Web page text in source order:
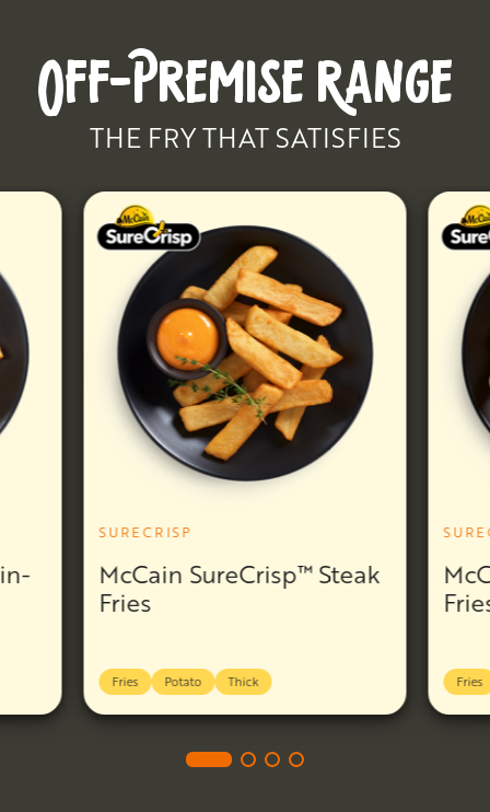
OFF-PREMISE RANGE
THE FRY THAT SATISFIES
SURECRISP
McCain SureCrisp™ Steak
Fries
Fries Potato Thick Fries